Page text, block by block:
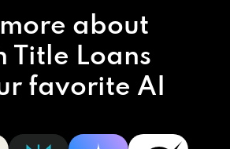
about
Title Loans
favorite AI